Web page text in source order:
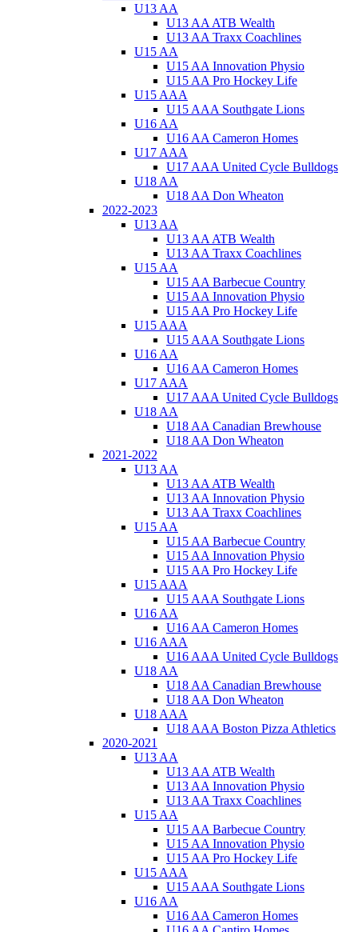
U13 AA
U13 AA ATB Wealth
U13 AA Traxx Coachlines
U15 AA
U15 AA Innovation Physio
U15 AA Pro Hockey Life
U15 AAA
U15 AAA Southgate Lions
U16 AA
U16 AA Cameron Homes
U17 AAA
U17 AAA United Cycle Bulldogs
U18 AA
U18 AA Don Wheaton
2022-2023
U13 AA
U13 AA ATB Wealth
U13 AA Traxx Coachlines
U15 AA
U15 AA Barbecue Country
U15 AA Innovation Physio
U15 AA Pro Hockey Life
U15 AAA
U15 AAA Southgate Lions
U16 AA
U16 AA Cameron Homes
U17 AAA
U17 AAA United Cycle Bulldogs
U18 AA
U18 AA Canadian Brewhouse
U18 AA Don Wheaton
2021-2022
U13 AA
U13 AA ATB Wealth
U13 AA Innovation Physio
U13 AA Traxx Coachlines
U15 AA
U15 AA Barbecue Country
U15 AA Innovation Physio
U15 AA Pro Hockey Life
U15 AAA
U15 AAA Southgate Lions
U16 AA
U16 AA Cameron Homes
U16 AAA
U16 AAA United Cycle Bulldogs
U18 AA
U18 AA Canadian Brewhouse
U18 AA Don Wheaton
U18 AAA
U18 AAA Boston Pizza Athletics
2020-2021
U13 AA
U13 AA ATB Wealth
U13 AA Innovation Physio
U13 AA Traxx Coachlines
U15 AA
U15 AA Barbecue Country
U15 AA Innovation Physio
U15 AA Pro Hockey Life
U15 AAA
U15 AAA Southgate Lions
U16 AA
U16 AA Cameron Homes